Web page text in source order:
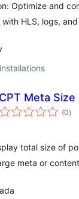
Optimize and
with HLS, logs,
CPT Meta
(0total
)
total size of
meta or